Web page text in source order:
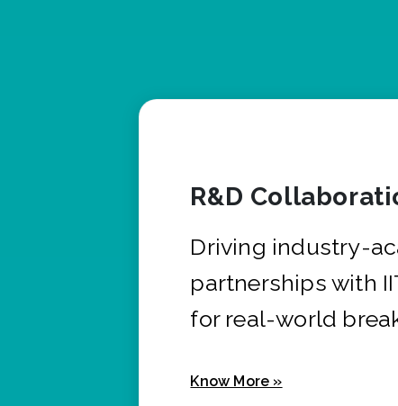
R&D
Driving industry-
partnerships with
for real-world
Know More »